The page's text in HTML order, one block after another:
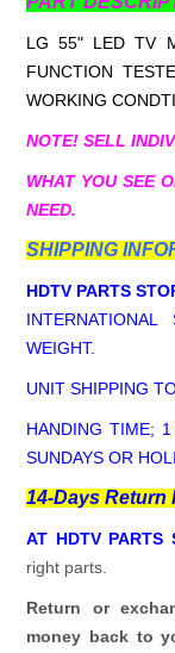
LG 55" LED TV
FUNCTION
WORKING
NOTE! SELL
WHAT YOU SEE
NEED.
SHIPPING
HDTV PARTS
WEIGHT.
UNIT SHIPPING
HANDING TIME;
SUNDAYS OR
14-Days Return
AT HDTV PARTS
right parts.
Return or
money back to